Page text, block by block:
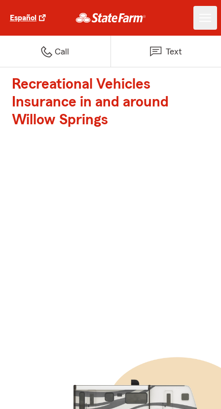
Español
Call Text
Recreational Vehicles
Insurance in and around
Willow Springs